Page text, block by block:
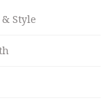
Style